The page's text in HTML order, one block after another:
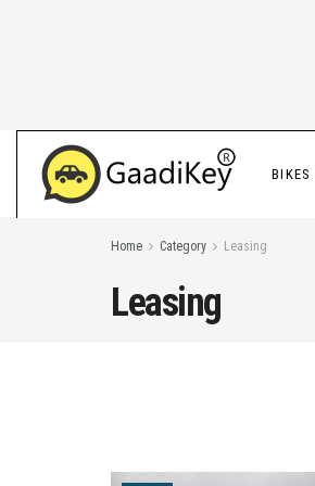
BIKES
Home Category Leasing
Leasing